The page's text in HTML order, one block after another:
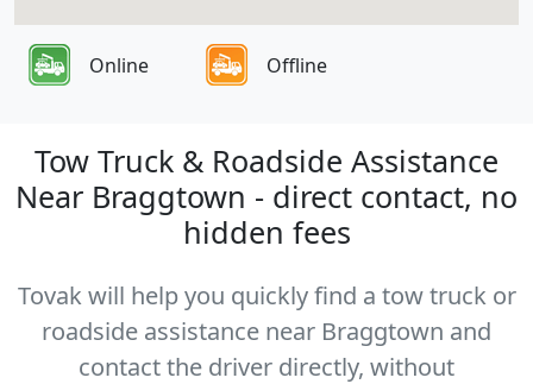
Online Offline
Tow Truck & Roadside Assistance
Near Braggtown - direct contact, no
hidden fees
Tovak will help you quickly find a tow truck or
roadside assistance near Braggtown and
contact the driver directly, without